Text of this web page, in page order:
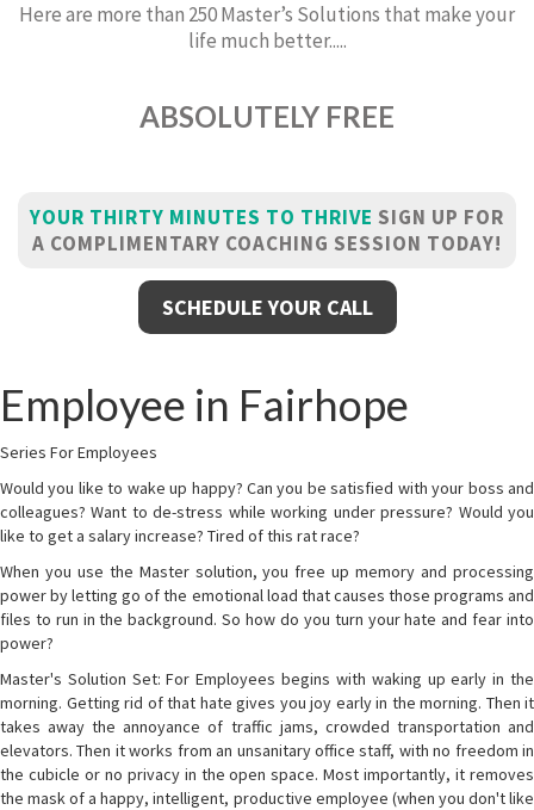
Here are more than 250 Master’s Solutions that make your
life much better.....
ABSOLUTELY FREE
YOUR THIRTY MINUTES TO THRIVE SIGN UP FOR
A COMPLIMENTARY COACHING SESSION TODAY!
SCHEDULE YOUR CALL
Employee in Fairhope
Series For Employees
Would you like to wake up happy? Can you be satisfied with your boss and
colleagues? Want to de-stress while working under pressure? Would you
like to get a salary increase? Tired of this rat race?
When you use the Master solution, you free up memory and processing
power by letting go of the emotional load that causes those programs and
files to run in the background. So how do you turn your hate and fear into
power?
Master's Solution Set: For Employees begins with waking up early in the
morning. Getting rid of that hate gives you joy early in the morning. Then it
takes away the annoyance of traffic jams, crowded transportation and
elevators. Then it works from an unsanitary office staff, with no freedom in
the cubicle or no privacy in the open space. Most importantly, it removes
the mask of a happy, intelligent, productive employee (when you don't like